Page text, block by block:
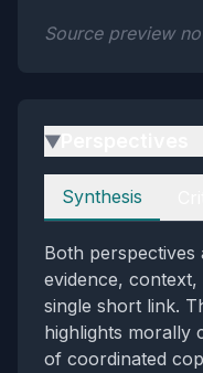
Source preview
▶
Perspectives
Synthesis
Both perspectives
evidence,
single short link.
highlights morally
of coordinated